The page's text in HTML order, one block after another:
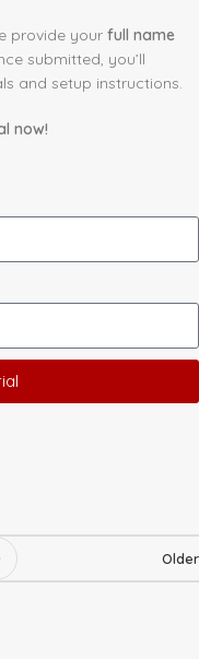
provide your full name
submitted, you’ll
and setup instructions.
now!
Older